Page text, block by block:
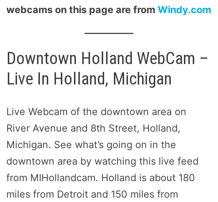
webcams on this page are fromWindy.com
Downtown Holland WebCam –
Live In Holland, Michigan
Live Webcam of the downtown area on
River Avenue and 8th Street, Holland,
Michigan. See what’s going on in the
downtown area by watching this live feed
from MIHollandcam. Holland is about 180
miles from Detroit and 150 miles from